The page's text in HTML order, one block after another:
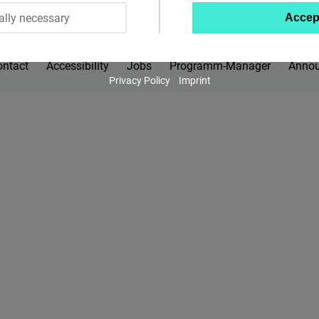
Accessibility Jobs Programm-Manager
necessary
Instagram
Privacy Policy Imprint